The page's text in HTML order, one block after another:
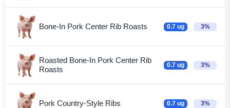
Bone-In Pork Center Rib Roasts 0.7 ug 3%
Roasted Bone-In Pork Center Rib
Roasts
0.7 ug 3%
Pork Country-Style Ribs 0.7 ug 3%